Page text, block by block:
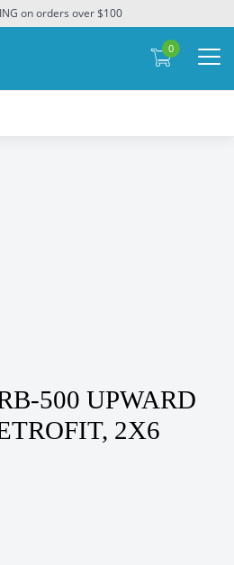
on orders over $100
0
500 UPWARD
2X6